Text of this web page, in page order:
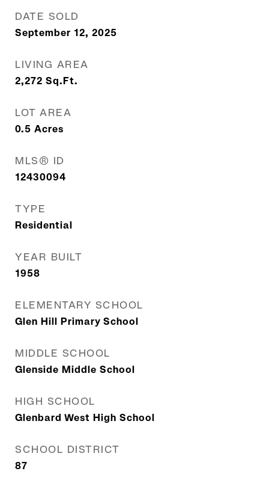
DATE SOLD
September 12, 2025
LIVING AREA
2,272 Sq.Ft.
LOT AREA
0.5 Acres
MLS® ID
12430094
TYPE
Residential
YEAR BUILT
1958
ELEMENTARY SCHOOL
Glen Hill Primary School
MIDDLE SCHOOL
Glenside Middle School
HIGH SCHOOL
Glenbard West High School
SCHOOL DISTRICT
87